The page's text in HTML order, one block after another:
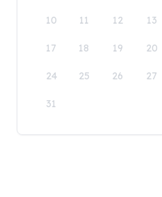
10 11 12 13
17 18 19 20
24 25 26 27
31